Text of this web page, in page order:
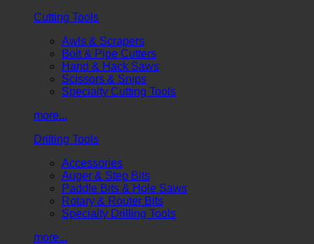
Cutting Tools
Awls & Scrapers
Bolt & Pipe Cutters
Hand & Hack Saws
Scissors & Snips
Specialty Cutting Tools
more...
Drilling Tools
Accessories
Auger & Step Bits
Paddle Bits & Hole Saws
Rotary & Router Bits
Specialty Drilling Tools
more...